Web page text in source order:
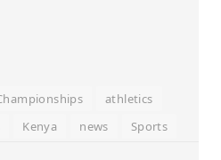
athletics
Kenya news Sports